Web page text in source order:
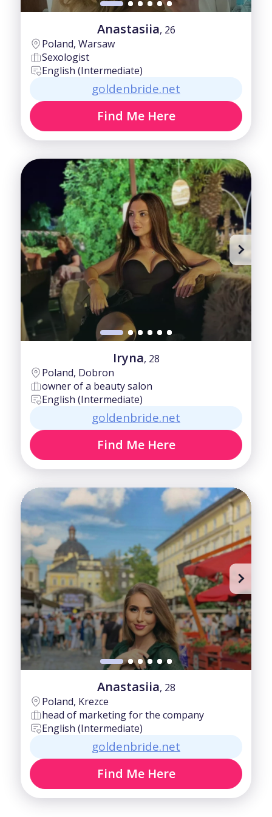
Anastasiia, 26
Poland, Warsaw
Sexologist
English (Intermediate)
goldenbride.net
Find Me Here
Iryna, 28
Poland, Dobron
owner of a beauty salon
English (Intermediate)
goldenbride.net
Find Me Here
Anastasiia, 28
Poland, Krezce
head of marketing for the company
English (Intermediate)
goldenbride.net
Find Me Here